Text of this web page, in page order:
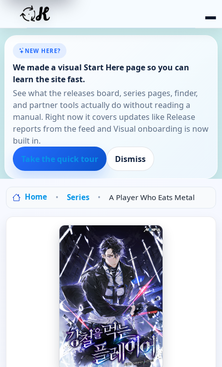
NEW HERE?
We made a visual Start Here page so you can
learn the site fast.
See what the releases board, series pages, finder,
and partner tools actually do without reading a
manual. Right now it covers updates like Release
reports from the feed and Visual onboarding is now
built in.
Take the quick tour
Dismiss
Home Series A Player Who Eats Metal